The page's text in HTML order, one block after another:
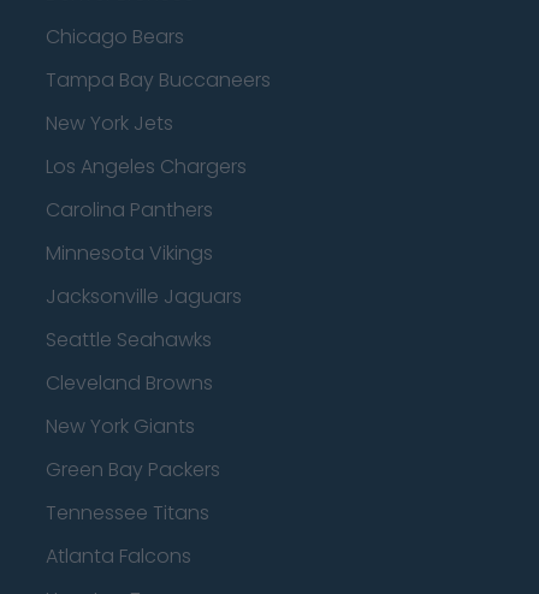
Chicago Bears
Tampa Bay Buccaneers
New York Jets
Los Angeles Chargers
Carolina Panthers
Minnesota Vikings
Jacksonville Jaguars
Seattle Seahawks
Cleveland Browns
New York Giants
Green Bay Packers
Tennessee Titans
Atlanta Falcons